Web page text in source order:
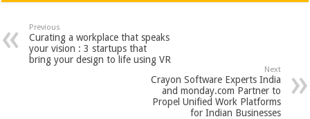
at
sA
p
p
e
b
o
tt
er
er
es
t
ar
e
Previous
Curating a workplace that speaks
your vision : 3 startups that
bring your design to life using VR
Next
Crayon Software Experts India
and monday.com Partner to
Propel Unified Work Platforms
for Indian Businesses